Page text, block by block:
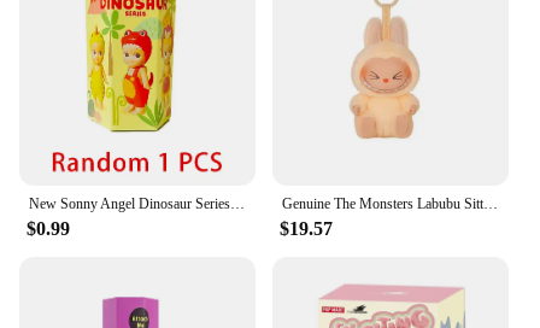
Performance and Property: Durable and designed to
withstand play
Shape or Size or Weight or Quantity: Each set
contains multiple surprises, varying in size and
design
Features:
**Captivating Design and Collectability**
delightful surprises, crafted with an eye for cuteness
and collectability. Each set is a mystery, with a
$0.99
Genuine The Monsters Labubu Sitting Party Macaron Face 2.0 Series Pendant Doll Toys Backpack Mystery Box Keychain Xmas Girl Gift
$19.57